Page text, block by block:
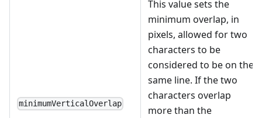
minimumVerticalOverlap
This value sets the
minimum overlap, in
pixels, allowed for two
characters to be
considered to be on the
same line. If the two
characters overlap
more than the